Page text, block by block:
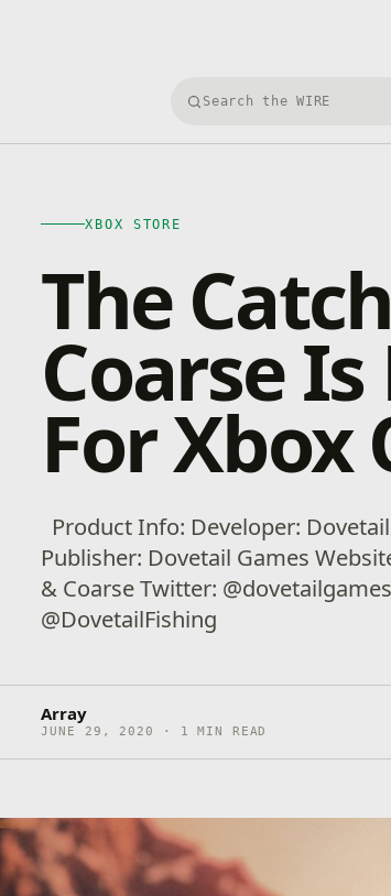
Search Xbox Wire
XBOX STORE
The
Coarse
For Xbox
Product Info: Developer:
Publisher: Dovetail Games
& Coarse Twitter:
@DovetailFishing
Array
JUNE 29, 2020 · 1 MIN READ